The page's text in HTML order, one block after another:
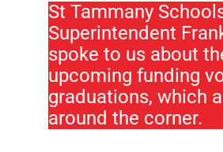
St Tammany
Superintendent
spoke to us about
upcoming funding
graduations, which
around the corner.